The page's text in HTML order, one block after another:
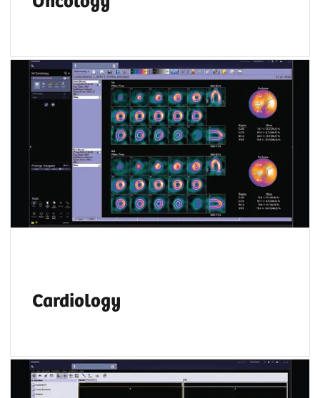
Cardiology
Whether you prefer Corridor 4DM, Cedars
Cardiac Suite or Siemens Healthineers
syngo.via allows you to read
both SPECT and PET cardiac data on the same